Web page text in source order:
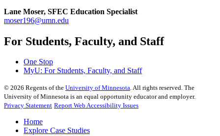
Lane Moser, SFEC Education Specialist
moser196@umn.edu
For Students, Faculty, and Staff
One Stop
MyU: For Students, Faculty, and Staff
© 2026 Regents of the University of Minnesota. All rights reserved. The
University of Minnesota is an equal opportunity educator and employer.
Privacy Statement Report Web Accessibility Issues
Home
Explore Case Studies